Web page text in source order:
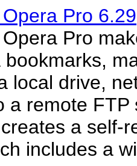
Pro 6.29
Pro
local drive,
a remote FTP
a self-
includes a